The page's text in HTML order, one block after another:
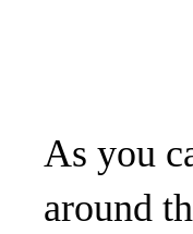
As you
around